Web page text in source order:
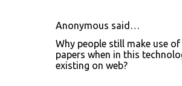
Anonymous said…
Why people still make use
papers when in this
existing on web?